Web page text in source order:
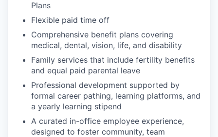
Plans
Flexible paid time off
Comprehensive benefit plans covering
medical, dental, vision, life, and disability
Family services that include fertility benefits
and equal paid parental leave
Professional development supported by
formal career pathing, learning platforms, and
a yearly learning stipend
A curated in-office employee experience,
designed to foster community, team